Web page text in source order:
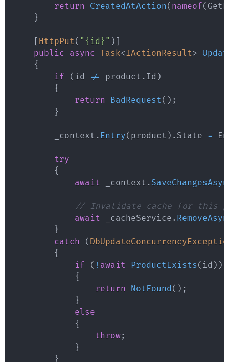
return CreatedAtAction ( nameof(
}
[ HttpPut( "{id}" ) ]
public
async Task<IActionResult>
{
if
( id != product . Id )
{
return
BadRequest( ) ;
}
        _context
. Entry( product ) . State =
try
{
await _context .
// Invalidate cache for this
await _cacheService .
}
catch
(
{
if
( ! await ProductExists ( id ) )
{
return
NotFound ( ) ;
}
else
{
throw;
}
}